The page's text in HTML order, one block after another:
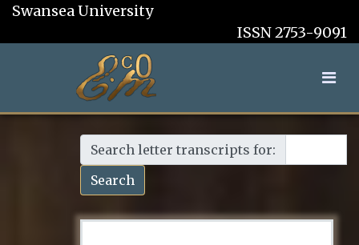
Swansea University
ISSN 2753-9091
Search letter transcripts for:
Search